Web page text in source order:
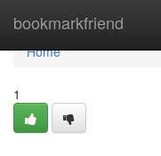
bookmarkfriend
Home
Home
1